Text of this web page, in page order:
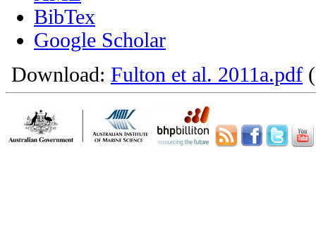
BibTex
Google Scholar
Download: Fulton et al. 2011a.pdf